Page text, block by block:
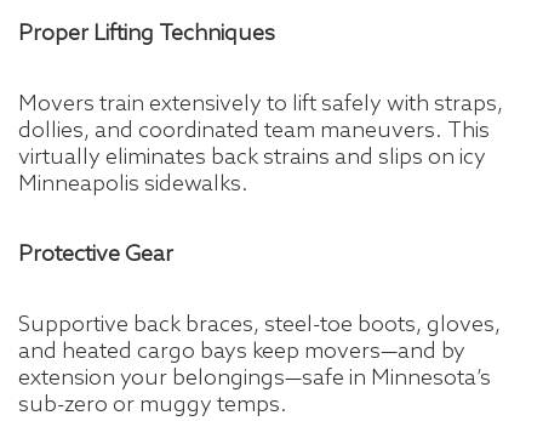
Proper Lifting Techniques
Movers train extensively to lift safely with straps,
dollies, and coordinated team maneuvers. This
virtually eliminates back strains and slips on icy
Minneapolis sidewalks.
Protective Gear
Supportive back braces, steel-toe boots, gloves,
and heated cargo bays keep movers—and by
extension your belongings—safe in Minnesota’s
sub-zero or muggy temps.